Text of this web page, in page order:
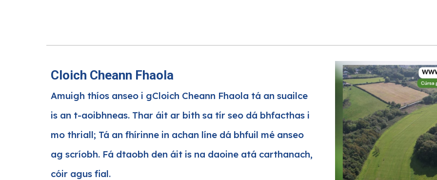
Cloich Cheann Fhaola
Amuigh thíos anseo i gCloich Cheann Fhaola tá an suailce
is an t-aoibhneas. Thar áit ar bith sa tír seo dá bhfacthas i
mo thriall; Tá an fhírinne in achan líne dá bhfuil mé anseo
ag scríobh. Fá dtaobh den áit is na daoine atá carthanach,
cóir agus fial.